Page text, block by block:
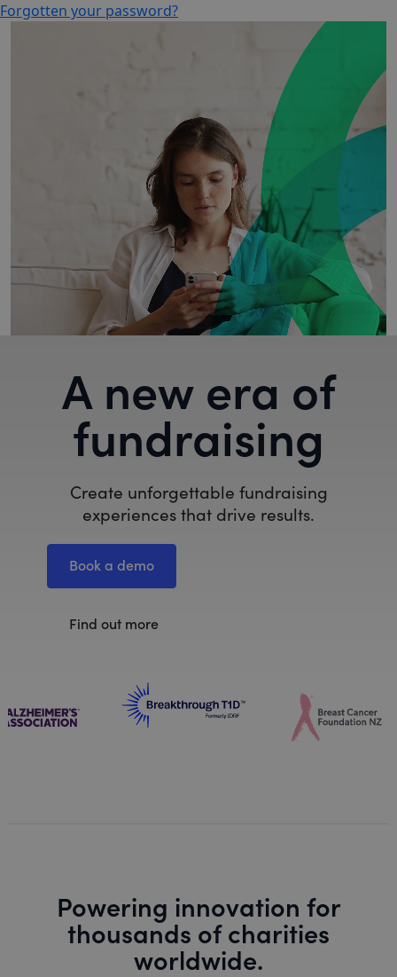
Forgotten your password?
A new era of
fundraising
Create unforgettable fundraising
experiences that drive results.
Book a demo
Find out more
Powering innovation for
thousands of charities
worldwide.